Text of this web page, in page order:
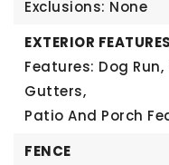
Exclusions: None
EXTERIOR FEATURES
Features: Dog
Gutters,
Patio And Porch
FENCE